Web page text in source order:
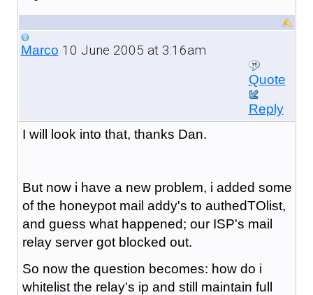
Marco 10 June 2005 at 3:16am
Quote
Reply
I will look into that, thanks Dan.
But now i have a new problem, i added some
of the honeypot mail addy's to authedTOlist,
and guess what happened; our ISP's mail
relay server got blocked out.
So now the question becomes: how do i
whitelist the relay's ip and still maintain full